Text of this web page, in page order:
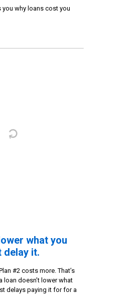
why loans cost you
what you
delay it.
#2 costs more. That’s
loan doesn’t lower what
delays paying it for for a